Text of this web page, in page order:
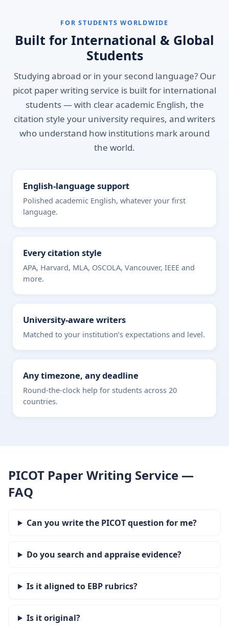
FOR STUDENTS WORLDWIDE
Built for International & Global
Students
Studying abroad or in your second language? Our
picot paper writing service is built for international
students — with clear academic English, the
citation style your university requires, and writers
who understand how institutions mark around
the world.
English-language support
Polished academic English, whatever your first
language.
Every citation style
APA, Harvard, MLA, OSCOLA, Vancouver, IEEE and
more.
University-aware writers
Matched to your institution’s expectations and level.
Any timezone, any deadline
Round-the-clock help for students across 20
countries.
PICOT Paper Writing Service —
FAQ
Can you write the PICOT question for me?
Do you search and appraise evidence?
Is it aligned to EBP rubrics?
Is it original?